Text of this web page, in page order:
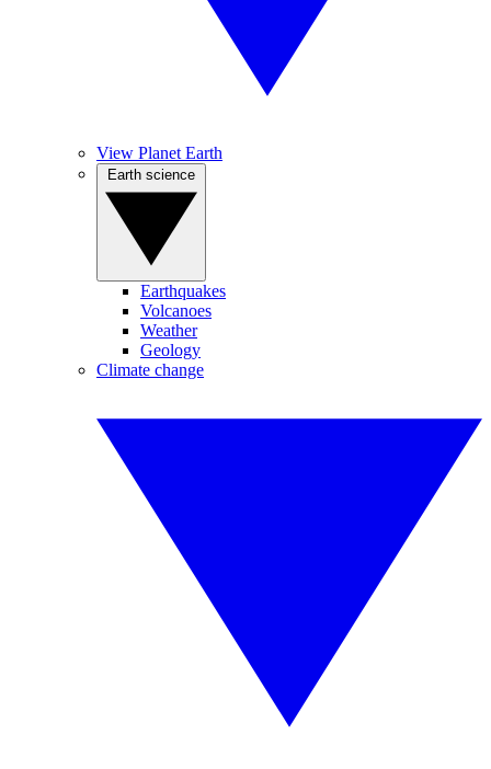
View Planet Earth
Earthquakes
Volcanoes
Weather
Geology
Climate change